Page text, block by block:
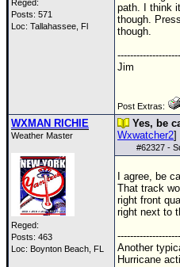
Reged:
Posts: 571
Loc: Tallahassee, Fl
path. I think
though.
though.
--------------------
Jim
Post Extras:
WXMAN RICHIE
Weather Master
Reged:
Posts: 463
Loc: Boynton Beach, FL
Yes, be
Wxwatcher2]
#62327 -
I agree, be
That track
right front
right next to
--------------------
Another
Hurricane